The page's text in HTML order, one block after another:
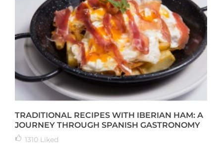
TRADITIONAL RECIPES WITH IBERIAN HAM: A
JOURNEY THROUGH SPANISH GASTRONOMY
1310 Liked